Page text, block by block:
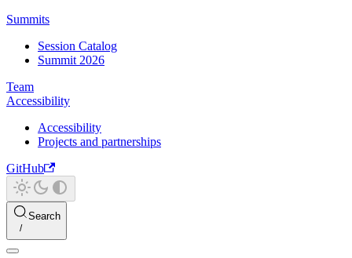
Summits
Session Catalog
Summit 2026
Team
Accessibility
Accessibility
Projects and partnerships
GitHub
Search